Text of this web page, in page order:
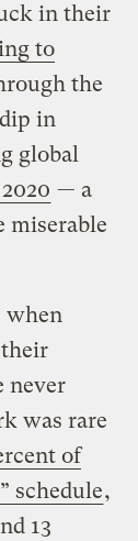
in their
to
the
in
global
— a
miserable
when
never
was rare
of
schedule,
13